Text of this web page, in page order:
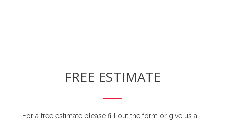
FREE ESTIMATE
For a free estimate please fill out the form or give us a